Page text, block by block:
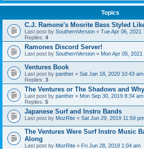
Topics
C.J. Ramone's Mosrite Bass Styled
Last post by SouthernVersion « Tue Apr 06, 2021
Replies: 4
Ramones Discord Server!
Last post by SouthernVersion « Mon Apr 05,
Ventures Book
Last post by panther « Sat Jan 18, 2020 10:43 am
Replies: 3
The Ventures or The Shadows and
Last post by panther « Mon Sep 30, 2019 8:34 am
Replies: 5
Japanese Surf and Instro Bands
Last post by MozRite « Sat Jun 29, 2019 11:59 pm
The Ventures Were Surf Instro Music
Along
Last post by MozRite « Fri Jun 28, 2019 1:04 am